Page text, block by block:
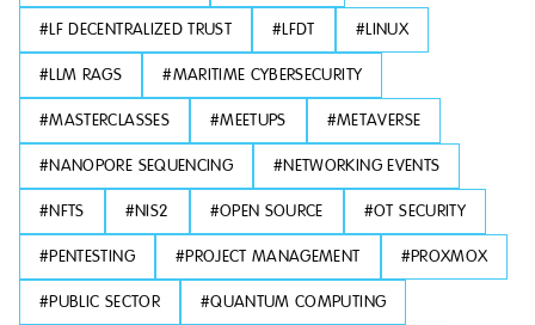
#LF DECENTRALIZED TRUST #LFDT #LINUX
#LLM RAGS #MARITIME CYBERSECURITY
#MASTERCLASSES #MEETUPS #METAVERSE
#NANOPORE SEQUENCING #NETWORKING EVENTS
#NFTS #NIS2 #OPEN SOURCE #OT SECURITY
#PENTESTING #PROJECT MANAGEMENT #PROXMOX
#PUBLIC SECTOR #QUANTUM COMPUTING